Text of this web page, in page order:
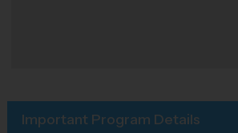
Important Program Details